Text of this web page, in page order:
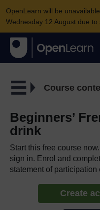
OpenLearn will be
Wednesday 12 August due to
Course
Beginners’
drink
Start this free course
sign in. Enrol and
statement of
Create